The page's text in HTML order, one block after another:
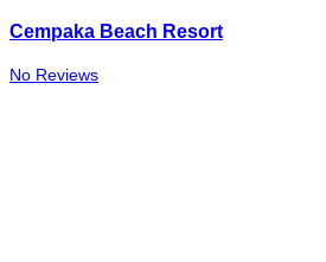
Cempaka Beach Resort
No Reviews